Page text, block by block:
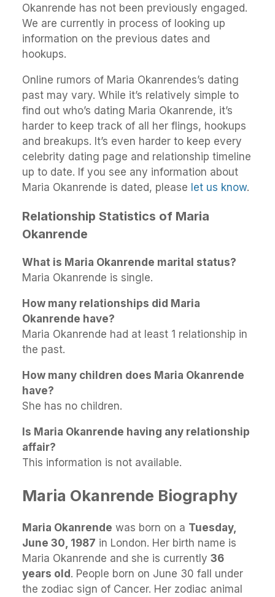
Okanrende has not been previously engaged.
We are currently in process of looking up
information on the previous dates and
hookups.
Online rumors of Maria Okanrendes’s dating
past may vary. While it’s relatively simple to
find out who’s dating Maria Okanrende, it’s
harder to keep track of all her flings, hookups
and breakups. It’s even harder to keep every
celebrity dating page and relationship timeline
up to date. If you see any information about
Maria Okanrende is dated, please let us know.
Relationship Statistics of Maria
Okanrende
What is Maria Okanrende marital status?
Maria Okanrende is single.
How many relationships did Maria
Okanrende have?
Maria Okanrende had at least 1 relationship in
the past.
How many children does Maria Okanrende
have?
She has no children.
Is Maria Okanrende having any relationship
affair?
This information is not available.
Maria Okanrende Biography
Maria Okanrende was born on a Tuesday,
June 30, 1987 in London. Her birth name is
Maria Okanrende and she is currently 36
years old. People born on June 30 fall under
the zodiac sign of Cancer. Her zodiac animal